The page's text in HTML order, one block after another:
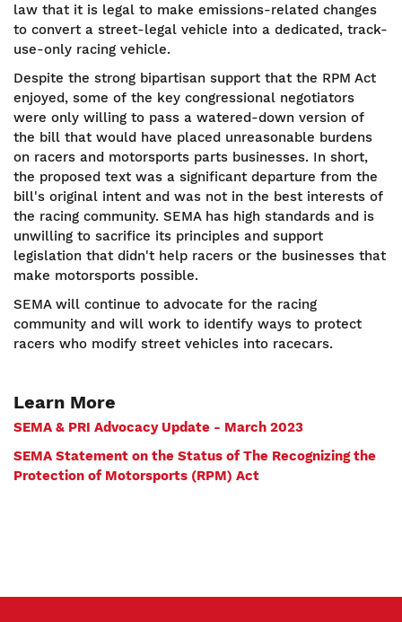
law that it is legal to make emissions-related changes
to convert a street-legal vehicle into a dedicated, track-
use-only racing vehicle.
Despite the strong bipartisan support that the RPM Act
enjoyed, some of the key congressional negotiators
were only willing to pass a watered-down version of
the bill that would have placed unreasonable burdens
on racers and motorsports parts businesses. In short,
the proposed text was a significant departure from the
bill's original intent and was not in the best interests of
the racing community. SEMA has high standards and is
unwilling to sacrifice its principles and support
legislation that didn't help racers or the businesses that
make motorsports possible.
SEMA will continue to advocate for the racing
community and will work to identify ways to protect
racers who modify street vehicles into racecars.
Learn More
SEMA & PRI Advocacy Update - March 2023
SEMA Statement on the Status of The Recognizing the
Protection of Motorsports (RPM) Act